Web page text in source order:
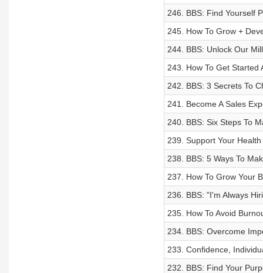
246. BBS: Find Yourself
245. How To Grow +
244. BBS: Unlock Our
243. How To Get Started
242. BBS: 3 Secrets To
241. Become A Sales
240. BBS: Six Steps To
239. Support Your
238. BBS: 5 Ways To
237. How To Grow Your
236. BBS: "I'm Always
235. How To Avoid
234. BBS: Overcome
233. Confidence,
232. BBS: Find Your